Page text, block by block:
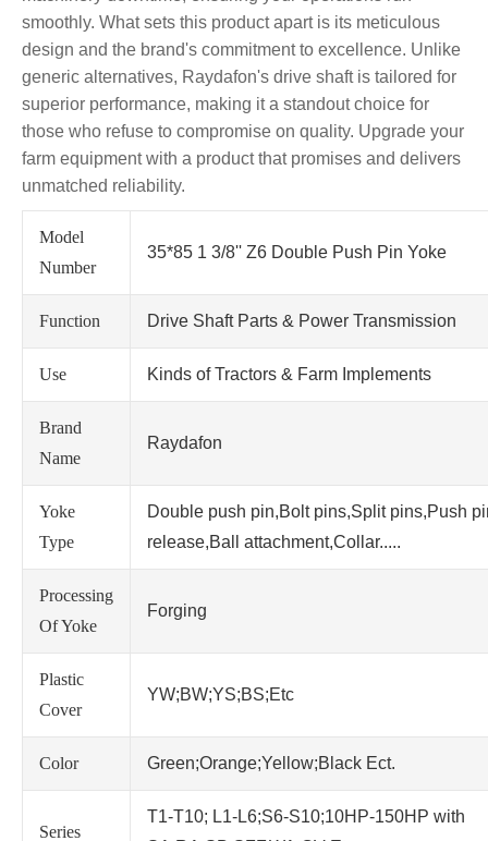
smoothly. What sets this product apart is its meticulous
design and the brand's commitment to excellence. Unlike
generic alternatives, Raydafon's drive shaft is tailored for
superior performance, making it a standout choice for
those who refuse to compromise on quality. Upgrade your
farm equipment with a product that promises and delivers
unmatched reliability.
Model
Number
35*85 1 3/8'' Z6 Double Push Pin Yoke
Function Drive Shaft Parts & Power Transmission
Use Kinds of Tractors & Farm Implements
Brand
Name
Raydafon
Yoke
Type
Double push pin,Bolt pins,Split pins,Push
release,Ball attachment,Collar.....
Processing
Of Yoke
Forging
Plastic
Cover
YW;BW;YS;BS;Etc
Color Green;Orange;Yellow;Black Ect.
Series
T1-T10; L1-L6;S6-S10;10HP-150HP with